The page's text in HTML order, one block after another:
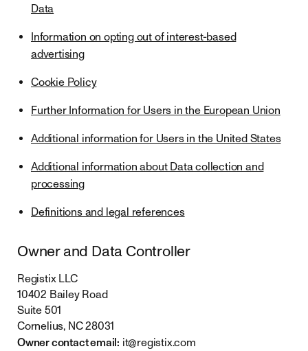
Data
Information on opting out of interest-based
advertising
Cookie Policy
Further Information for Users in the European Union
Additional information for Users in the United States
Additional information about Data collection and
processing
Definitions and legal references
Owner and Data Controller
Registix LLC
10402 Bailey Road
Suite 501
Cornelius, NC 28031
Owner contact email: it@registix.com